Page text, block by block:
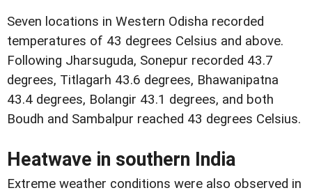
Seven locations in Western Odisha recorded
temperatures of 43 degrees Celsius and above.
Following Jharsuguda, Sonepur recorded 43.7
degrees, Titlagarh 43.6 degrees, Bhawanipatna
43.4 degrees, Bolangir 43.1 degrees, and both
Boudh and Sambalpur reached 43 degrees Celsius.
Heatwave in southern India
Extreme weather conditions were also observed in